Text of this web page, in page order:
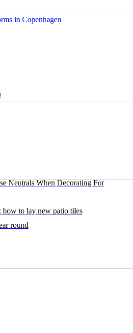
Neutrals When Decorating For
to lay new patio tiles
round